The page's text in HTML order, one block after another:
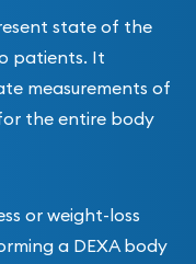
state of the
patients. It
measurements of
the entire body
or weight-loss
a DEXA body